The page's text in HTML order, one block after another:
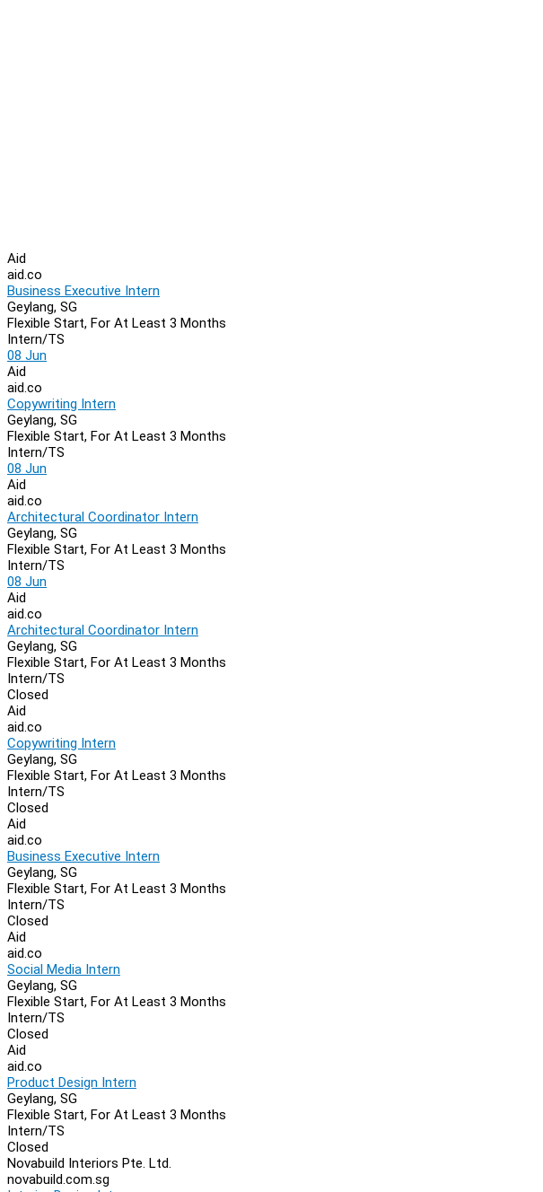
Aid
aid.co
Business Executive Intern
Geylang, SG
Flexible Start, For At Least 3 Months
Intern/TS
08 Jun
Aid
aid.co
Copywriting Intern
Geylang, SG
Flexible Start, For At Least 3 Months
Intern/TS
08 Jun
Aid
aid.co
Architectural Coordinator Intern
Geylang, SG
Flexible Start, For At Least 3 Months
Intern/TS
08 Jun
Aid
aid.co
Architectural Coordinator Intern
Geylang, SG
Flexible Start, For At Least 3 Months
Intern/TS
Closed
Aid
aid.co
Copywriting Intern
Geylang, SG
Flexible Start, For At Least 3 Months
Intern/TS
Closed
Aid
aid.co
Business Executive Intern
Geylang, SG
Flexible Start, For At Least 3 Months
Intern/TS
Closed
Aid
aid.co
Social Media Intern
Geylang, SG
Flexible Start, For At Least 3 Months
Intern/TS
Closed
Aid
aid.co
Product Design Intern
Geylang, SG
Flexible Start, For At Least 3 Months
Intern/TS
Closed
Novabuild Interiors Pte. Ltd.
novabuild.com.sg